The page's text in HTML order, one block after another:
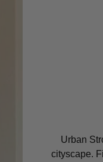
Urban
cityscape.